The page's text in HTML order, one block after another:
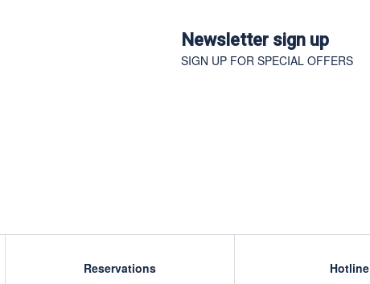
Newsletter sign up
SIGN UP FOR SPECIAL OFFERS
Reservations Hotline